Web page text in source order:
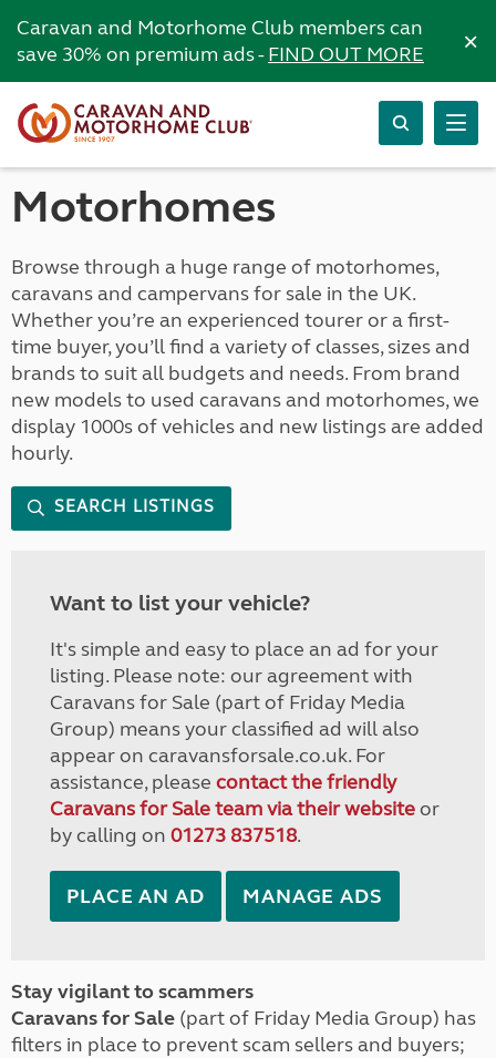
Caravan and Motorhome Club members can
save 30% on premium ads -FIND OUT MORE ×
Motorhomes
Browse through a huge range of motorhomes,
caravans and campervans for sale in the UK.
Whether you’re an experienced tourer or a first-
time buyer, you’ll find a variety of classes, sizes and
brands to suit all budgets and needs. From brand
new models to used caravans and motorhomes, we
display 1000s of vehicles and new listings are added
hourly.
SEARCH LISTINGS
Want to list your vehicle?
It's simple and easy to place an ad for your
listing. Please note: our agreement with
Caravans for Sale (part of Friday Media
Group) means your classified ad will also
appear on caravansforsale.co.uk. For
assistance, please contact the friendly
Caravans for Sale team via their websiteor
by calling on 01273 837518.
PLACE AN AD MANAGE ADS
Stay vigilant to scammers
Caravans for Sale (part of Friday Media Group) has
filters in place to prevent scam sellers and buyers;